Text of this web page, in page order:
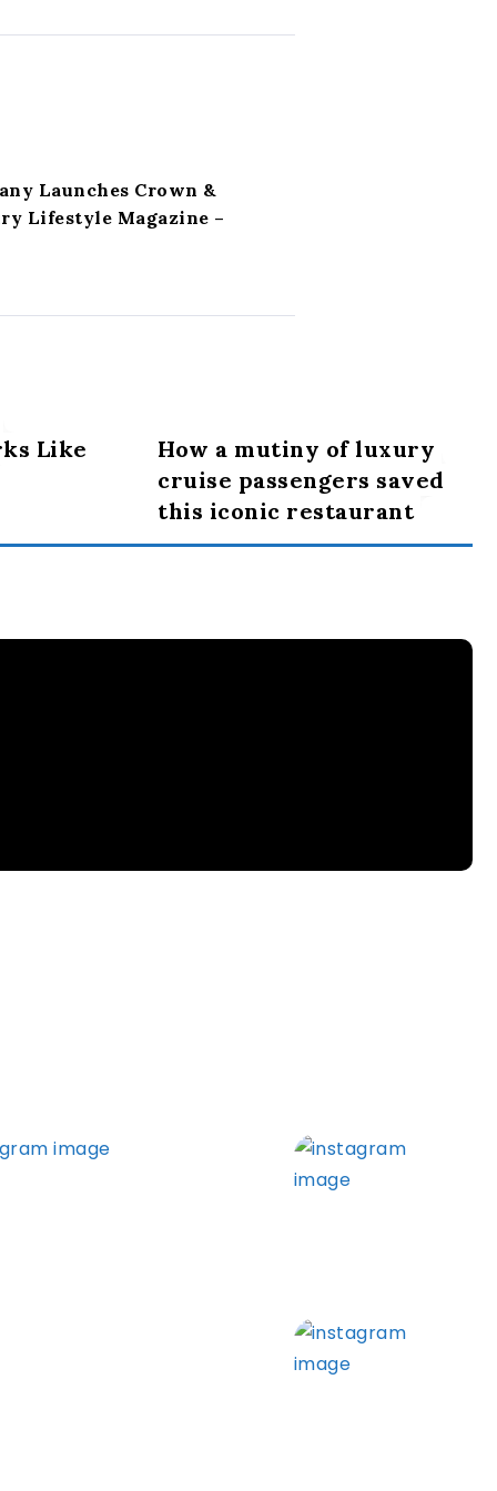
Launches Crown &
Lifestyle Magazine –
Like
How a mutiny of luxury
cruise passengers saved
this iconic restaurant